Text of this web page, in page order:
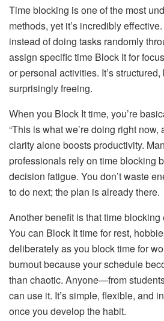
Time blocking is one of the most
methods, yet it’s incredibly
instead of doing tasks randomly
assign specific time Block It for
or personal activities. It’s
surprisingly freeing.
When you Block It time, you’re
“This is what we’re doing right now,
clarity alone boosts productivity.
professionals rely on time blocking
decision fatigue. You don’t waste
to do next; the plan is already there.
Another benefit is that time
You can Block It time for rest,
deliberately as you block time for
burnout because your schedule
than chaotic. Anyone—from
can use it. It’s simple, flexible, and
once you develop the habit.